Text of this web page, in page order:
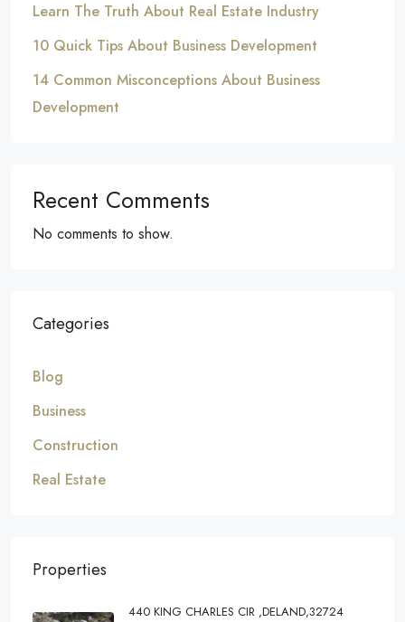
Learn The Truth About Real Estate Industry
10 Quick Tips About Business Development
14 Common Misconceptions About Business
Development
Recent Comments
No comments to show.
Categories
Blog
Business
Construction
Real Estate
Properties
440 KING CHARLES CIR ,DELAND,32724